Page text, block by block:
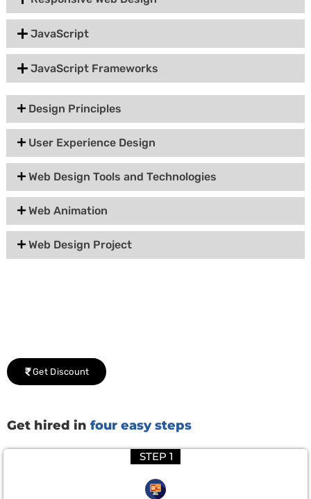
JavaScript
JavaScript Frameworks
Design Principles
User Experience Design
Web Design Tools and Technologies
Web Animation
Web Design Project
Get Discount
Get hired in four easy steps
STEP 1